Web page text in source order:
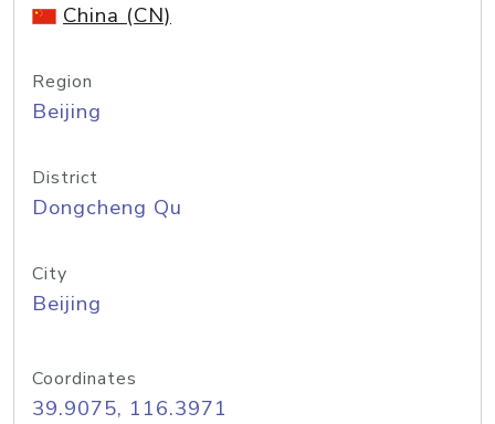
China (CN)
Region
Beijing
District
Dongcheng Qu
City
Beijing
Coordinates
39.9075, 116.3971